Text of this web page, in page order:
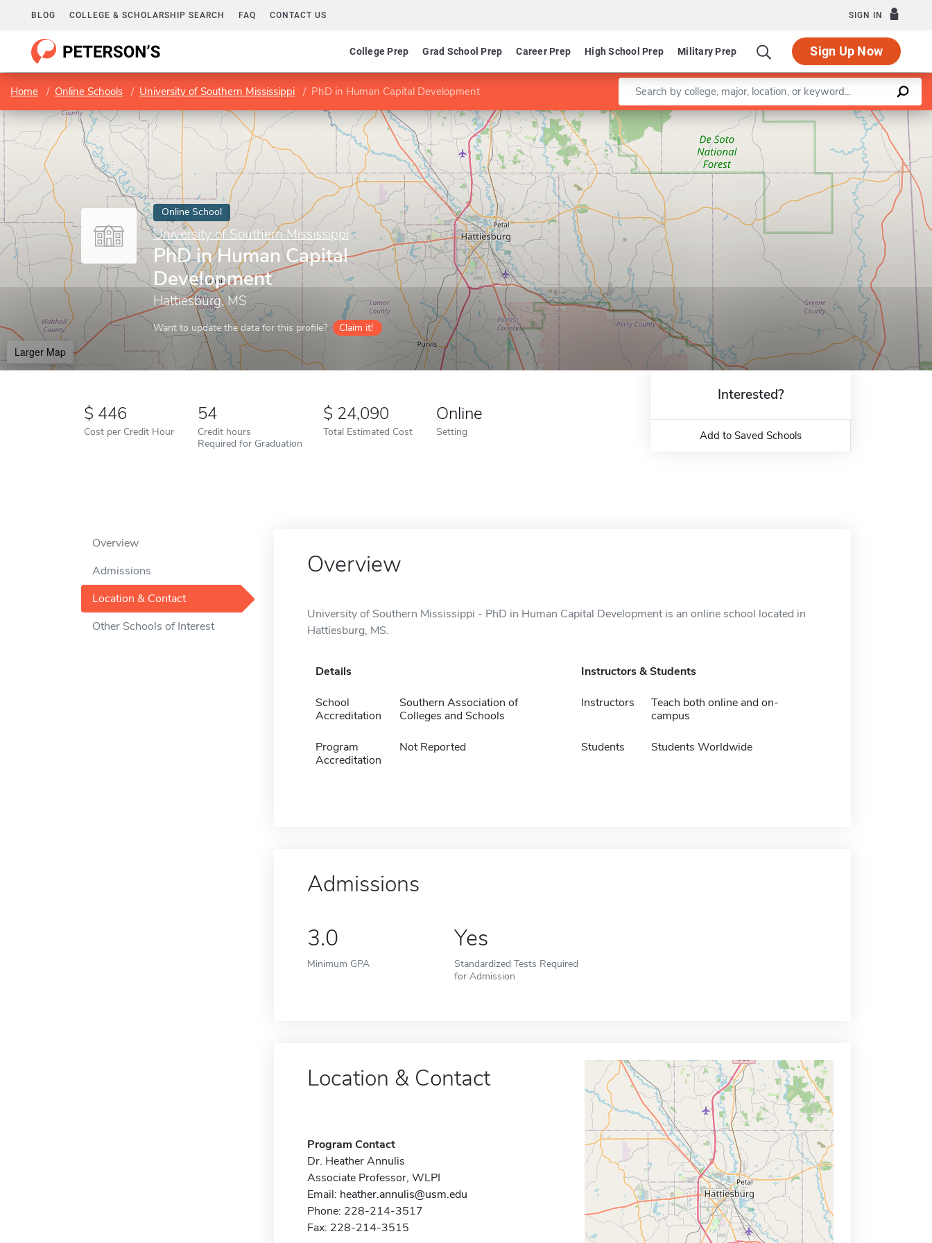
BLOG COLLEGE & SCHOLARSHIP SEARCH FAQ CONTACT US SIGN IN
College Prep Grad School Prep Career Prep High School Prep Military Prep Sign Up Now
Home Online Schools University of Southern Mississippi PhD in Human Capital Development Enter a keyword
Online School
University of Southern Mississippi
PhD in Human Capital
Development
Hattiesburg, MS
Want to update the data for this profile? Claim it!
Larger Map
Leaflet |©OpenStreetMapcontributors
446
Cost per Credit Hour
54
Credit hours
Required for Graduation
24,090
Total Estimated Cost
Online
Setting
Interested?
Add to Saved Schools
Overview
Admissions
Location & Contact
Other Schools of Interest
Overview
University of Southern Mississippi - PhD in Human Capital Development is an online school located in
Hattiesburg, MS.
Details
School
Accreditation
Southern Association of
Colleges and Schools
Program
Accreditation
Not Reported
Instructors & Students
Instructors
Teach both online and on-
campus
Students Students Worldwide
Admissions
3.0
Minimum GPA
Yes
Standardized Tests Required
for Admission
Location & Contact
Program Contact
Dr. Heather Annulis
Associate Professor, WLPI
Email: heather.annulis@usm.edu
Phone: 228-214-3517
Fax: 228-214-3515